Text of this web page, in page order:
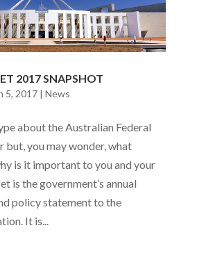
2017 SNAPSHOT
5, 2017| News
about the Australian Federal
but, you may wonder, what
is it important to you and your
is the government’s annual
policy statement to the
It is...